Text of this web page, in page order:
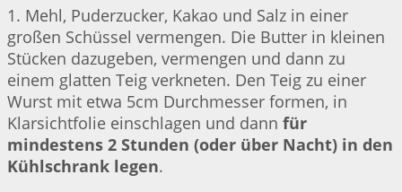
1. Mehl, Puderzucker, Kakao und Salz in einer
großen Schüssel vermengen. Die Butter in kleinen
Stücken dazugeben, vermengen und dann zu
einem glatten Teig verkneten. Den Teig zu einer
Wurst mit etwa 5cm Durchmesser formen, in
Klarsichtfolie einschlagen und dann für
mindestens 2 Stunden (oder über Nacht) in den
Kühlschrank legen.